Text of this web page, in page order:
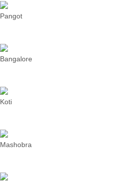
Pangot
Bangalore
Koti
Mashobra